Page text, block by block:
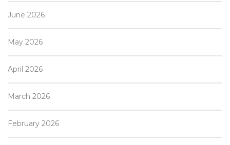
June 2026
May 2026
April 2026
March 2026
February 2026